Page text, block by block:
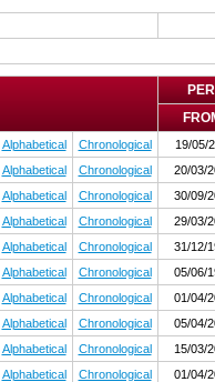
Alphabetical Chronological 19/05/
Alphabetical Chronological 20/03/
Alphabetical Chronological 30/09/
Alphabetical Chronological 29/03/
Alphabetical Chronological 31/12/
Alphabetical Chronological 05/06/
Alphabetical Chronological 01/04/
Alphabetical Chronological 05/04/
Alphabetical Chronological 15/03/
Alphabetical Chronological 01/04/